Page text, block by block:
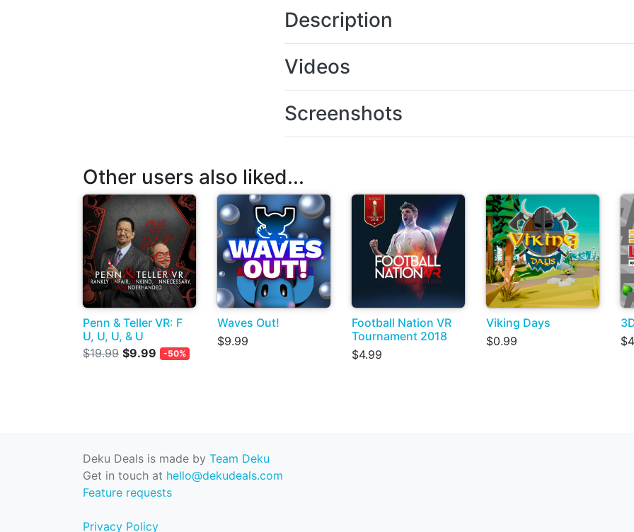
Description
Videos
Screenshots
Other users also liked...
Penn & Teller VR: F
U, U, U, & U
$19.99 $9.99 -50%
Waves Out!
$9.99
Football Nation VR
Tournament 2018
$4.99
Viking Days
$0.99
Deku Deals is made by Team Deku
Get in touch at hello@dekudeals.com
Feature requests
Privacy Policy